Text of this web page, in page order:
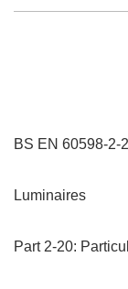
BS EN 60598-2-
Luminaires
Part 2-20: